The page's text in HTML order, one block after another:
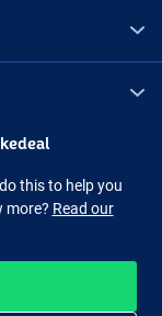
shopping
this to help you
more? Read our